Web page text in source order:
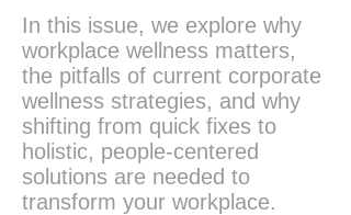
In this issue, we explore why
workplace wellness matters,
the pitfalls of current corporate
wellness strategies, and why
shifting from quick fixes to
holistic, people-centered
solutions are needed to
transform your workplace.